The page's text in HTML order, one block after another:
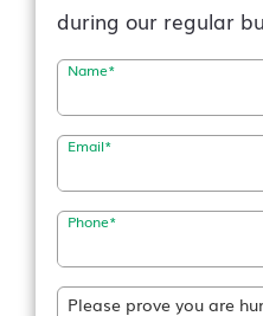
during our regular
Name*
Email*
Phone*
Please prove you are